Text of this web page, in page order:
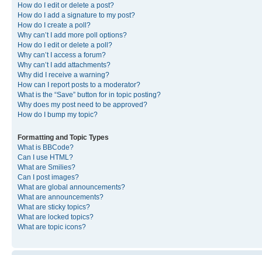
How do I edit or delete a post?
How do I add a signature to my post?
How do I create a poll?
Why can’t I add more poll options?
How do I edit or delete a poll?
Why can’t I access a forum?
Why can’t I add attachments?
Why did I receive a warning?
How can I report posts to a moderator?
What is the “Save” button for in topic posting?
Why does my post need to be approved?
How do I bump my topic?
Formatting and Topic Types
What is BBCode?
Can I use HTML?
What are Smilies?
Can I post images?
What are global announcements?
What are announcements?
What are sticky topics?
What are locked topics?
What are topic icons?